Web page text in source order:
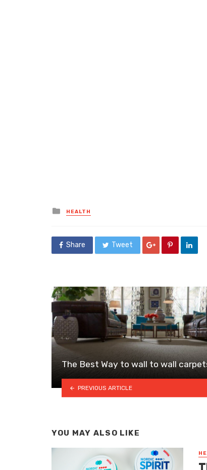
Posted
in
HEALTH
Share Tweet
The Best Way to wall to wall
PREVIOUS ARTICLE
YOU MAY ALSO LIKE